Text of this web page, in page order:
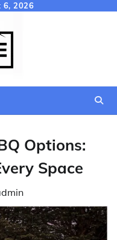
6, 2026
Options:
Space